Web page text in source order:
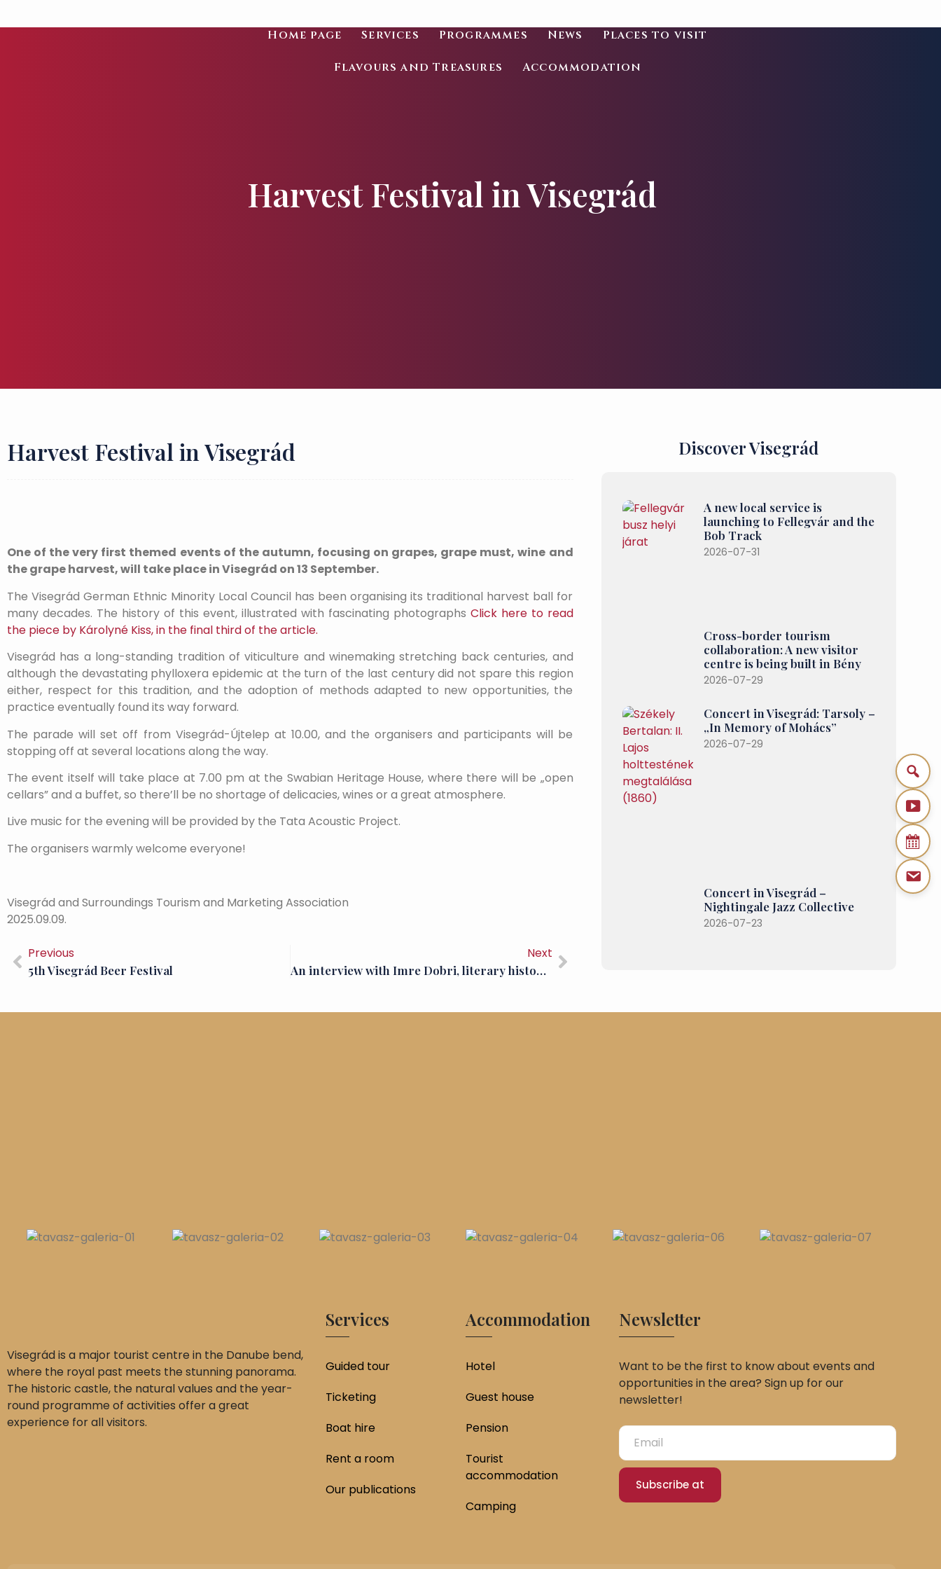
Home page Services Programmes News Places to visit
Flavours and Treasures Accommodation
Harvest Festival in Visegrád
Harvest Festival in Visegrád
One of the very first themed events of the autumn, focusing on grapes, grape must, wine and
the grape harvest, will take place in Visegrád on 13 September.
The Visegrád German Ethnic Minority Local Council has been organising its traditional harvest ball for
many decades. The history of this event, illustrated with fascinating photographs Click here to read
the piece by Károlyné Kiss, in the final third of the article.
Visegrád has a long-standing tradition of viticulture and winemaking stretching back centuries, and
although the devastating phylloxera epidemic at the turn of the last century did not spare this region
either, respect for this tradition, and the adoption of methods adapted to new opportunities, the
practice eventually found its way forward.
The parade will set off from Visegrád-Újtelep at 10.00, and the organisers and participants will be
stopping off at several locations along the way.
The event itself will take place at 7.00 pm at the Swabian Heritage House, where there will be „open
cellars” and a buffet, so there’ll be no shortage of delicacies, wines or a great atmosphere.
Live music for the evening will be provided by the Tata Acoustic Project.
The organisers warmly welcome everyone!
Visegrád and Surroundings Tourism and Marketing Association
2025.09.09.
Previous
5th Visegrád Beer Festival
Next
An interview with Imre Dobri, literary historian, critic and editor
Discover Visegrád
A new local service is
launching to Fellegvár and the
Bob Track
2026-07-31
Cross-border tourism
collaboration: A new visitor
centre is being built in Bény
2026-07-29
Concert in Visegrád: Tarsoly –
„In Memory of Mohács”
2026-07-29
Concert in Visegrád –
Nightingale Jazz Collective
2026-07-23
Visegrád is a major tourist centre in the Danube bend,
where the royal past meets the stunning panorama.
The historic castle, the natural values and the year-
round programme of activities offer a great
experience for all visitors.
Services
Guided tour
Ticketing
Boat hire
Rent a room
Our publications
Accommodation
Hotel
Guest house
Pension
Tourist
accommodation
Camping
Newsletter
Want to be the first to know about events and
opportunities in the area? Sign up for our
newsletter!
Subscribe at